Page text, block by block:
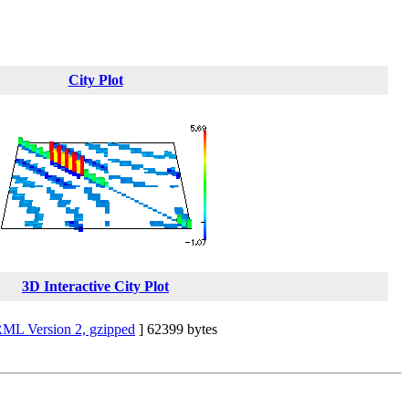
City Plot
3D Interactive City Plot
Version 2, gzipped ] 62399 bytes